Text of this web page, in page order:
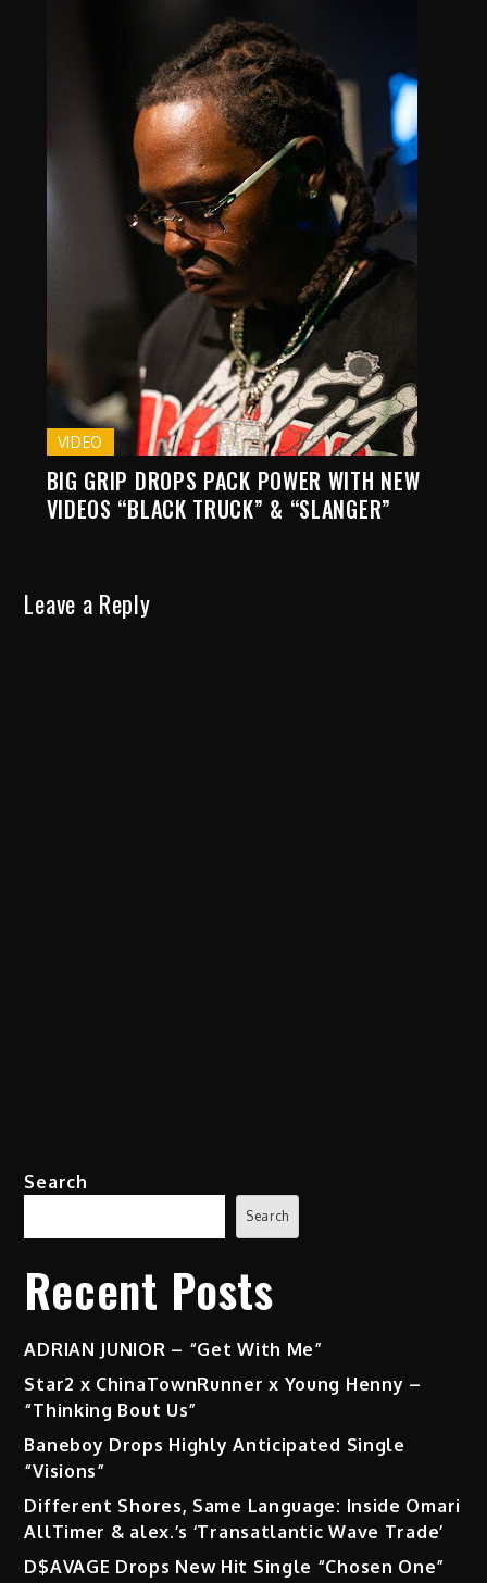
VIDEO
BIG GRIP DROPS PACK POWER WITH NEW
VIDEOS “BLACK TRUCK” & “SLANGER”
Leave a Reply
Search
Search
Recent Posts
ADRIAN JUNIOR – “Get With Me”
Star2 x ChinaTownRunner x Young Henny –
“Thinking Bout Us”
Baneboy Drops Highly Anticipated Single
“Visions”
Different Shores, Same Language: Inside Omari
AllTimer & alex.’s ‘Transatlantic Wave Trade’
D$AVAGE Drops New Hit Single “Chosen One”